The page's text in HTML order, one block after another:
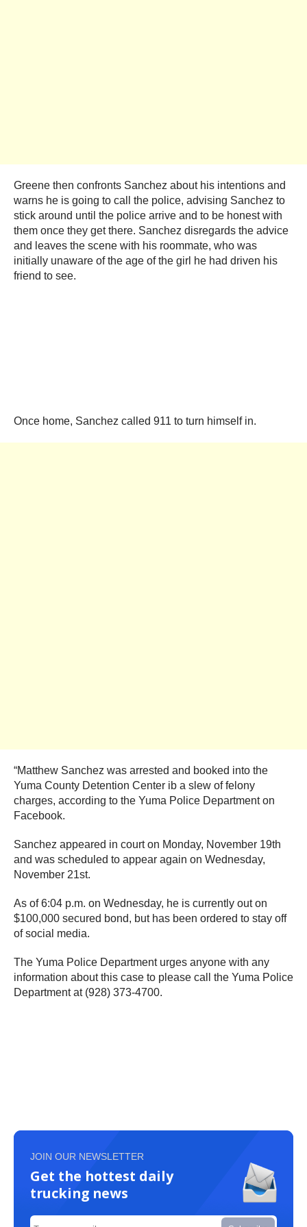
Greene then confronts Sanchez about his intentions and
warns he is going to call the police, advising Sanchez to
stick around until the police arrive and to be honest with
them once they get there. Sanchez disregards the advice
and leaves the scene with his roommate, who was
initially unaware of the age of the girl he had driven his
friend to see.
Once home, Sanchez called 911 to turn himself in.
“Matthew Sanchez was arrested and booked into the
Yuma County Detention Center ib a slew of felony
charges, according to the Yuma Police Department on
Facebook.
Sanchez appeared in court on Monday, November 19th
and was scheduled to appear again on Wednesday,
November 21st.
As of 6:04 p.m. on Wednesday, he is currently out on
$100,000 secured bond, but has been ordered to stay off
of social media.
The Yuma Police Department urges anyone with any
information about this case to please call the Yuma Police
Department at (928) 373-4700.
JOIN OUR NEWSLETTER
Get the hottest daily
trucking news